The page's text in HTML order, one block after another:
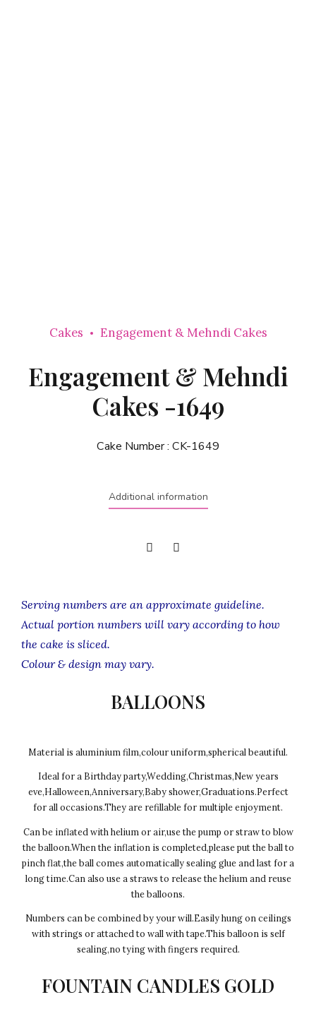
Cakes Engagement & Mehndi Cakes
Engagement & Mehndi
Cakes -1649
Cake Number : CK-1649
Additional information
Serving numbers are an approximate guideline.
Actual portion numbers will vary according to how
the cake is sliced.
Colour & design may vary.
BALLOONS
Material is aluminium film,colour uniform,spherical beautiful.
Ideal for a Birthday party,Wedding,Christmas,New years
eve,Halloween,Anniversary,Baby shower,Graduations.Perfect
for all occasions.They are refillable for multiple enjoyment.
Can be inflated with helium or air,use the pump or straw to blow
the balloon.When the inflation is completed,please put the ball to
pinch flat,the ball comes automatically sealing glue and last for a
long time.Can also use a straws to release the helium and reuse
the balloons.
Numbers can be combined by your will.Easily hung on ceilings
with strings or attached to wall with tape.This balloon is self
sealing,no tying with fingers required.
FOUNTAIN CANDLES GOLD